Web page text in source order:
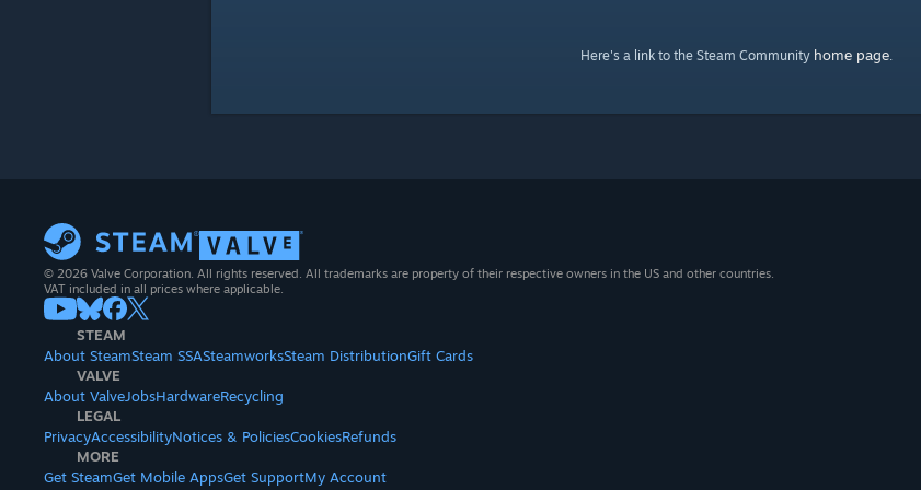
Here's a link to the Steam Community home page.
© 2026 Valve Corporation. All rights reserved. All trademarks are property of their respective owners in the US and other countries.
VAT included in all prices where applicable.
STEAM
About SteamSteam SSASteamworksSteam DistributionGift Cards
VALVE
About ValveJobsHardwareRecycling
LEGAL
PrivacyAccessibilityNotices & PoliciesCookiesRefunds
MORE
Get SteamGet Mobile AppsGet SupportMy Account